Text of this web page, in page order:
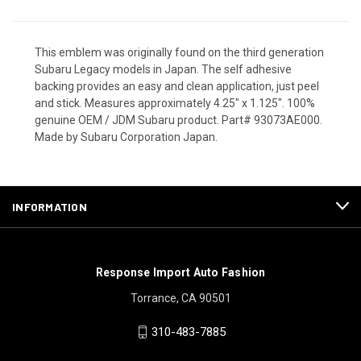
This emblem was originally found on the third generation
Subaru Legacy models in Japan. The self adhesive
backing provides an easy and clean application, just peel
and stick. Measures approximately 4.25" x 1.125". 100%
genuine OEM / JDM Subaru product. Part# 93073AE000.
Made by Subaru Corporation Japan.
INFORMATION
Response Import Auto Fashion
Torrance, CA 90501
310-483-7885